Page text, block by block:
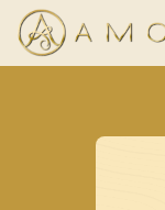
Skip
content